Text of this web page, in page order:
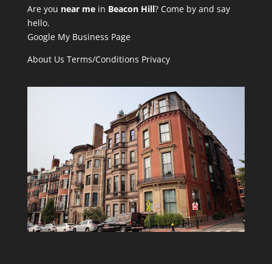
Are you near mein Beacon Hill? Come by and say
hello.
Google My Business Page
About Us Terms/Conditions Privacy